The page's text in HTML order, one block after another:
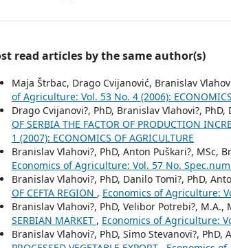
read articles by the same author(s)
Maja Štrbac, Drago Cvijanović, Branislav
of Agriculture: Vol. 53 No. 4 (2006): ECONOMICS
Drago Cvijanovi?, PhD, Branislav Vlahovi?, PhD,
OF SERBIA THE FACTOR OF PRODUCTION
1 (2007): ECONOMICS OF AGRICULTURE
Branislav Vlahovi?, PhD, Anton Puškari?, MSc,
Economics of Agriculture: Vol. 57 No.
Branislav Vlahovi?, PhD, Danilo Tomi?, PhD,
OF CEFTA REGION , Economics of Agriculture:
Branislav Vlahovi?, PhD, Velibor Potrebi?, M.A.,
SERBIAN MARKET , Economics of Agriculture:
Branislav Vlahovi?, PhD, Simo Stevanovi?, PhD,